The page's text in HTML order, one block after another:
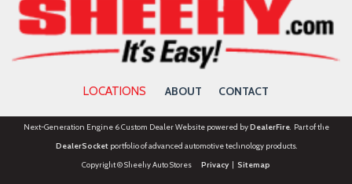
LOCATIONS ABOUT CONTACT
Next-Generation Engine 6 Custom Dealer Website powered byDealerFire. Part of the
DealerSocketportfolio of advanced automotive technology products.
Copyright © Sheehy Auto Stores Privacy| Sitemap